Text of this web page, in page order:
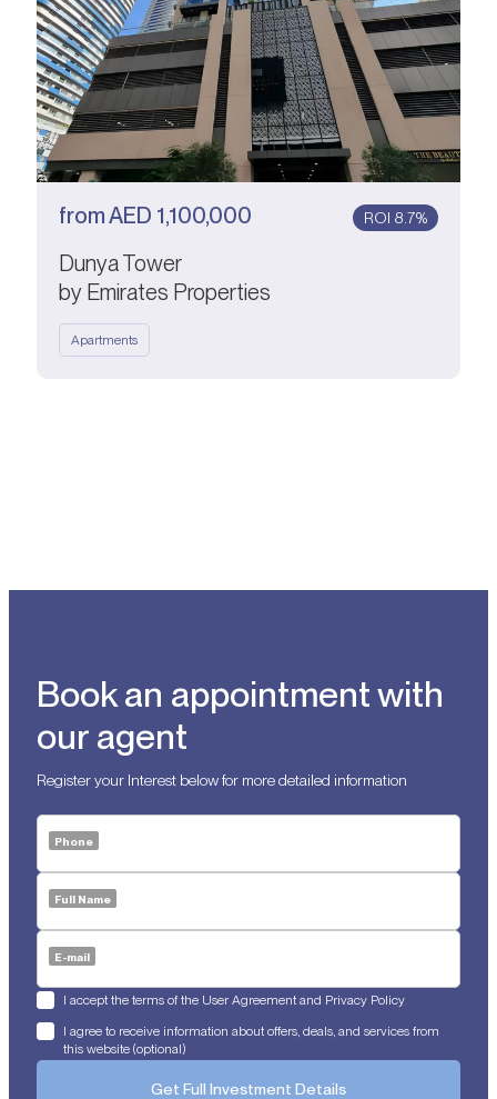
fromAED 1,100,000 ROI 8.7%
Dunya Tower
by Emirates Properties
Apartments
Book an appointment with
our agent
Register your Interest below for more detailed information
Phone
Full Name
E-mail
I accept the terms of the User Agreement and Privacy Policy
I agree to receive information about offers, deals, and services from
this website (optional)
Get Full Investment Details